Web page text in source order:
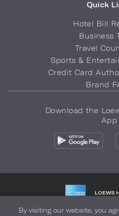
Quick
Hotel Bill
Business
Travel
Sports &
Credit Card
Brand
Download the
App
LOEWS
By visiting our website, you